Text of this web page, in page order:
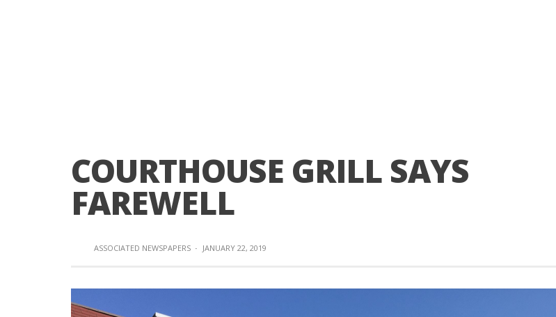
COURTHOUSE GRILL SAYS
FAREWELL
ASSOCIATED NEWSPAPERS · JANUARY 22, 2019